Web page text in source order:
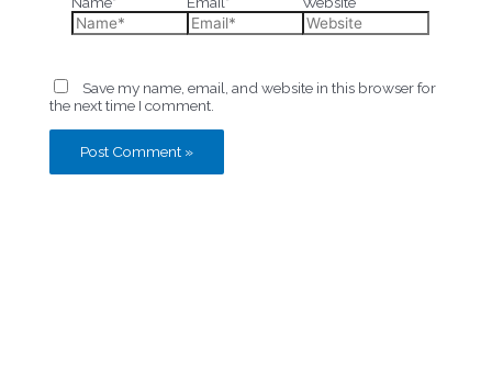
Save my name, email, and website in this browser for
the next time I comment.